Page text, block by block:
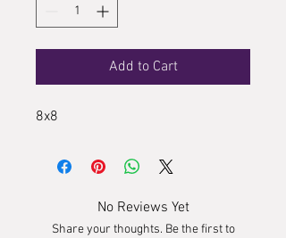
Add to Cart
8x8
No Reviews Yet
Share your thoughts. Be the first to